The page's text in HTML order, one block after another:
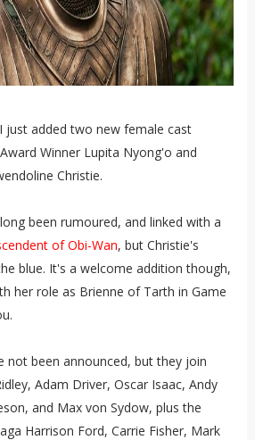
just added two new female cast
Winner Lupita Nyong'o and
Christie.
been rumoured, and linked with a
of Obi-Wan, but Christie's
blue. It's a welcome addition though,
her role as Brienne of Tarth in Game
not been announced, but they join
Adam Driver, Oscar Isaac, Andy
and Max von Sydow, plus the
Harrison Ford, Carrie Fisher, Mark